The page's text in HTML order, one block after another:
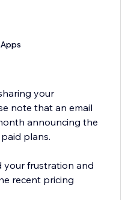
your
note that an email
announcing the
plans.
your frustration and
recent pricing